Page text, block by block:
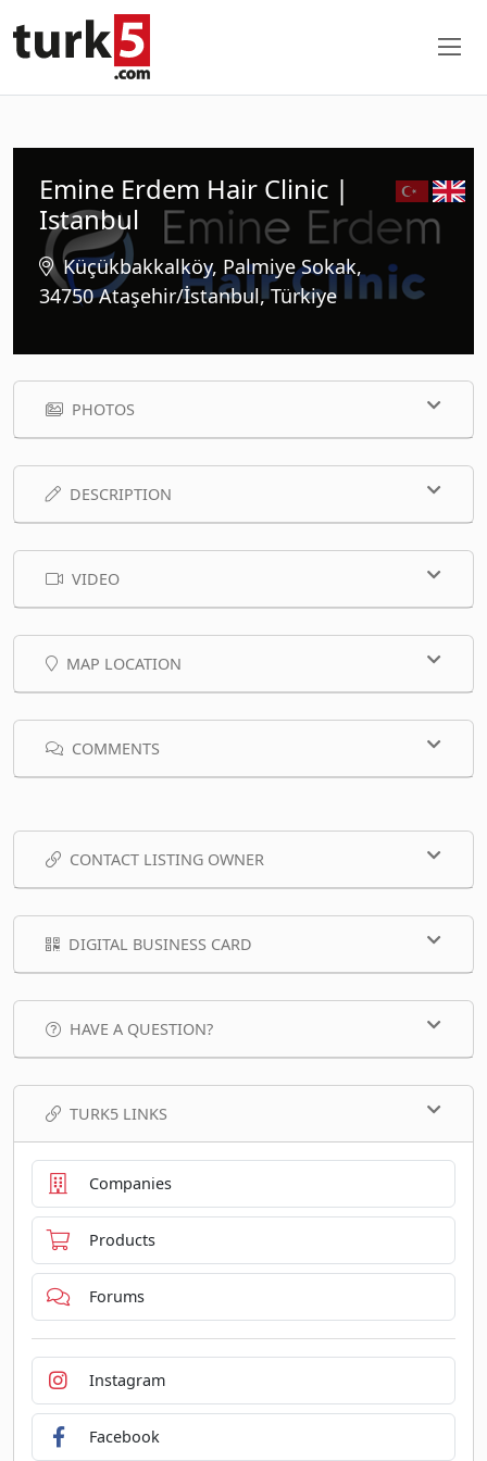
Emine Erdem Hair Clinic |
Istanbul
Küçükbakkalköy, Palmiye Sokak,
34750 Ataşehir/İstanbul, Türkiye
PHOTOS
DESCRIPTION
VIDEO
MAP LOCATION
COMMENTS
CONTACT LISTING OWNER
DIGITAL BUSINESS CARD
HAVE A QUESTION?
TURK5 LINKS
Companies
Products
Forums
Instagram
Facebook